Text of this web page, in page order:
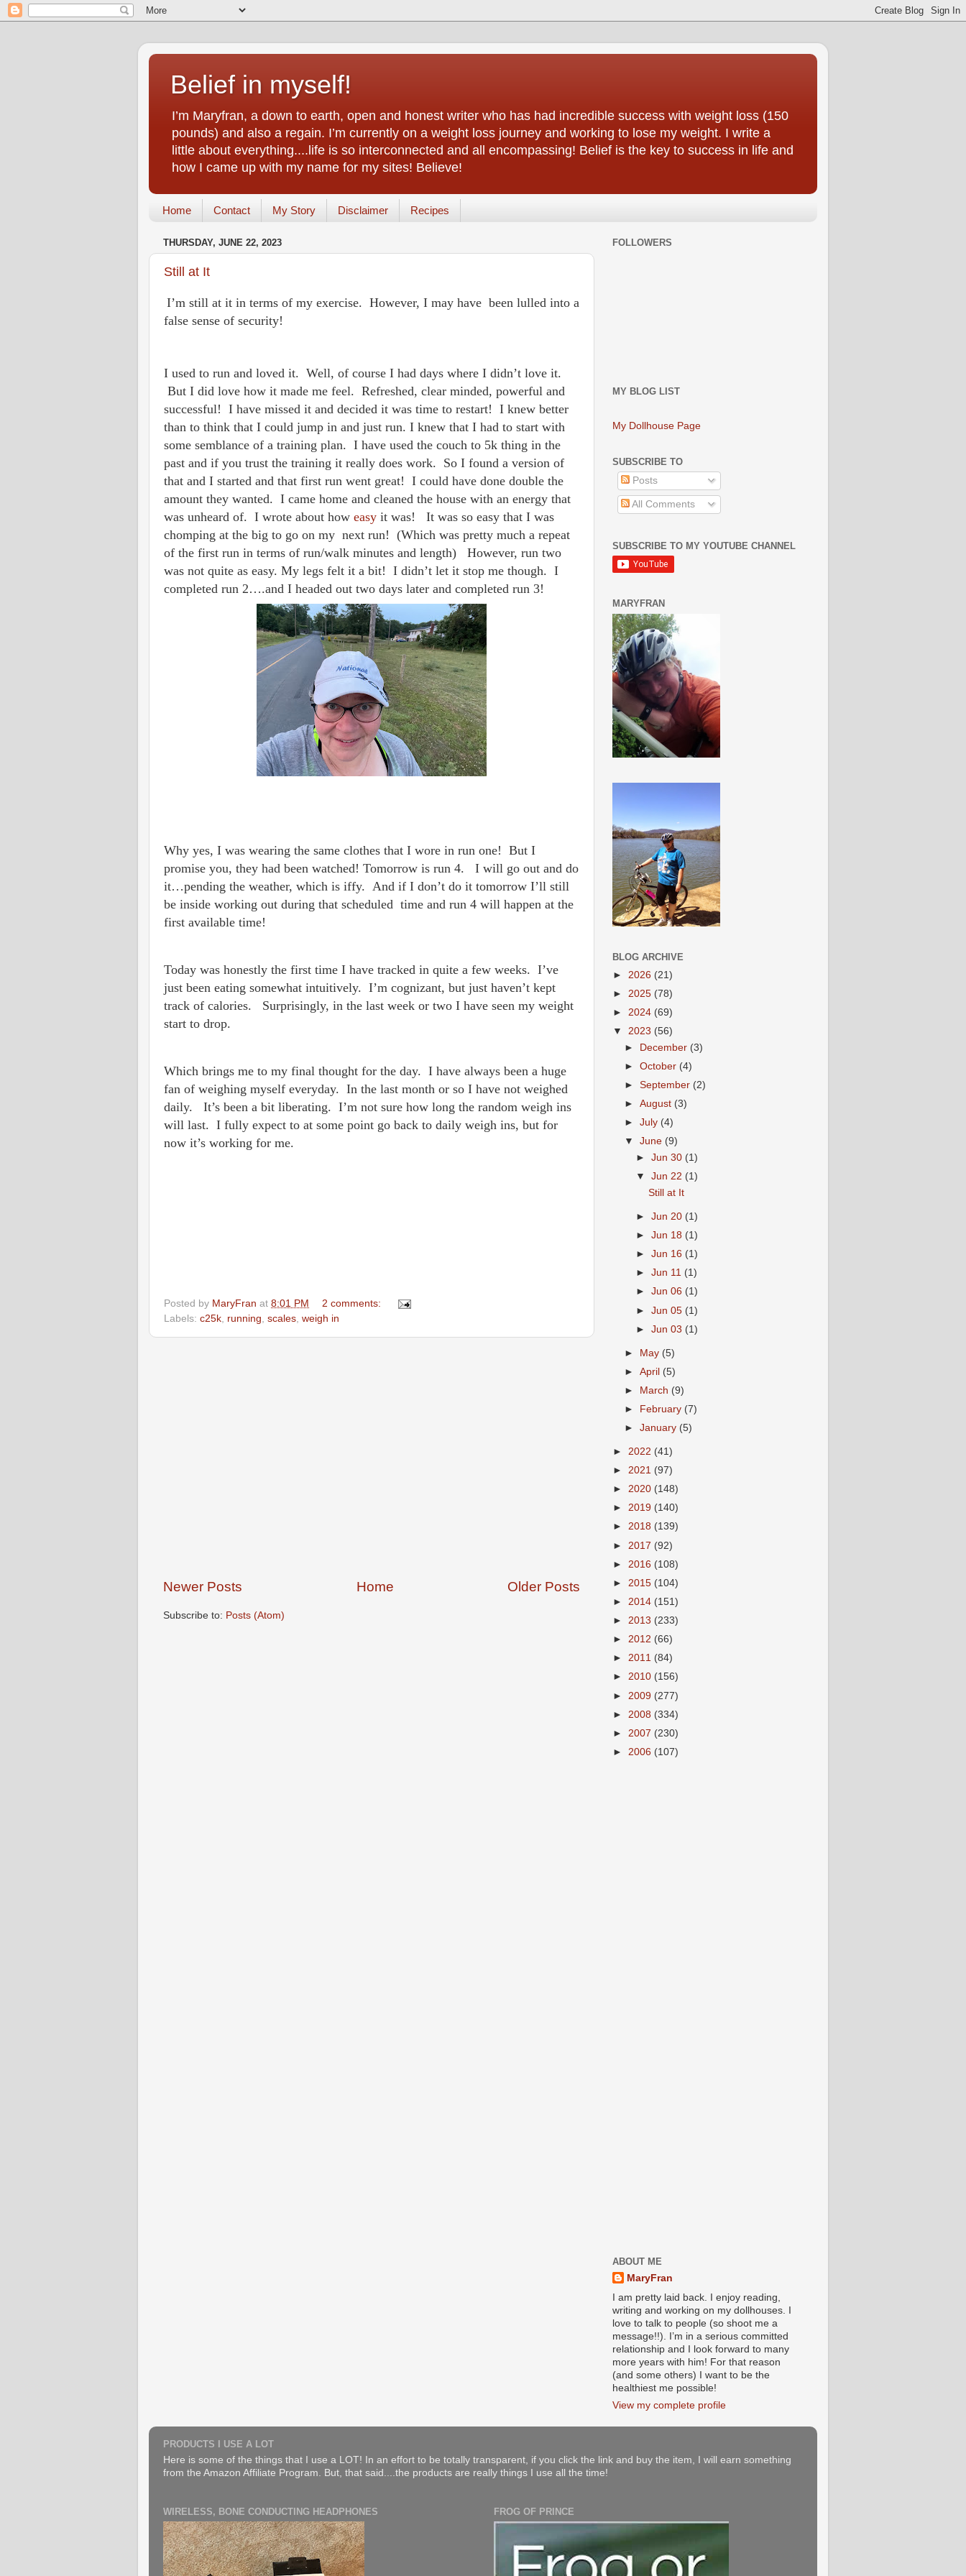
Belief in myself!
I’m Maryfran, a down to earth, open and honest writer who has had incredible success with weight loss (150
pounds) and also a regain. I’m currently on a weight loss journey and working to lose my weight. I write a
little about everything....life is so interconnected and all encompassing! Belief is the key to success in life and
how I came up with my name for my sites! Believe!
Home Contact My Story Disclaimer Recipes
THURSDAY, JUNE 22, 2023
Still at It
​I’m still at it in terms of my exercise. However, I may have been lulled into a
false sense of security!
I used to run and loved it. Well, of course I had days where I didn’t love it.
But I did love how it made me feel. Refreshed, clear minded, powerful and
successful! I have missed it and decided it was time to restart! I knew better
than to think that I could jump in and just run. I knew that I had to start with
some semblance of a training plan. I have used the couch to 5k thing in the
past and if you trust the training it really does work. So I found a version of
that and I started and that first run went great! I could have done double the
amount they wanted. I came home and cleaned the house with an energy that
was unheard of. I wrote about how easy it was! It was so easy that I was
chomping at the big to go on my next run! (Which was pretty much a repeat
of the first run in terms of run/walk minutes and length) However, run two
was not quite as easy. My legs felt it a bit! I didn’t let it stop me though. I
completed run 2….and I headed out two days later and completed run 3!
Why yes, I was wearing the same clothes that I wore in run one! But I
promise you, they had been watched! Tomorrow is run 4. I will go out and do
it…pending the weather, which is iffy. And if I don’t do it tomorrow I’ll still
be inside working out during that scheduled time and run 4 will happen at the
first available time!
Today was honestly the first time I have tracked in quite a few weeks. I’ve
just been eating somewhat intuitively. I’m cognizant, but just haven’t kept
track of calories. Surprisingly, in the last week or two I have seen my weight
start to drop.
Which brings me to my final thought for the day. I have always been a huge
fan of weighing myself everyday. In the last month or so I have not weighed
daily. It’s been a bit liberating. I’m not sure how long the random weigh ins
will last. I fully expect to at some point go back to daily weigh ins, but for
now it’s working for me.
Posted by MaryFran at 8:01 PM
2 comments:
Labels: c25k running scales weigh in
Newer Posts Older Posts
Home
Subscribe to: Posts (Atom)
FOLLOWERS
MY BLOG LIST
My Dollhouse Page
SUBSCRIBE TO
Posts
All Comments
SUBSCRIBE TO MY YOUTUBE CHANNEL
MARYFRAN
BLOG ARCHIVE
► 2026 (21)
► 2025 (78)
► 2024 (69)
▼ 2023 (56)
►
December (3)
►October (4)
►September (2)
►August (3)
►July (4)
▼June (9)
►Jun 30 (1)
▼Jun 22 (1)
Still at It
►Jun 20 (1)
►Jun 18 (1)
►Jun 16 (1)
►Jun 11 (1)
►Jun 06 (1)
►Jun 05 (1)
►Jun 03 (1)
► May (5)
►April (5)
►
March (9)
►
February (7)
►January (5)
► 2022 (41)
► 2021 (97)
► 2020 (148)
► 2019 (140)
► 2018 (139)
► 2017 (92)
► 2016 (108)
► 2015 (104)
► 2014 (151)
► 2013 (233)
► 2012 (66)
► 2011 (84)
► 2010 (156)
► 2009 (277)
► 2008 (334)
► 2007 (230)
► 2006 (107)
ABOUT ME
MaryFran
I am pretty laid back. I enjoy reading,
writing and working on my dollhouses. I
love to talk to people (so shoot me a
message!!). I’m in a serious committed
relationship and I look forward to many
more years with him! For that reason
(and some others) I want to be the
healthiest me possible!
View my complete profile
PRODUCTS I USE A LOT
Here is some of the things that I use a LOT! In an effort to be totally transparent, if you click the link and buy the item, I will earn something
from the Amazon Affiliate Program. But, that said....the products are really things I use all the time!
WIRELESS, BONE CONDUCTING HEADPHONES FROG OF PRINCE